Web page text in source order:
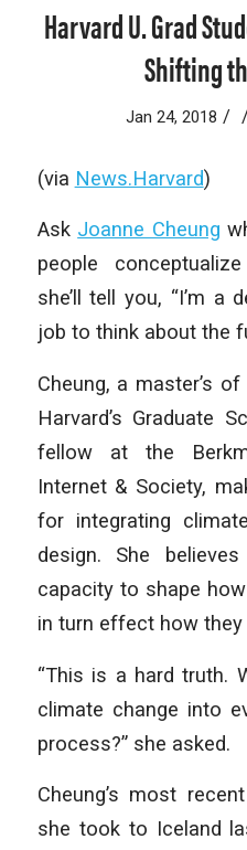
Harvard U. Grad
Shifting
Jan 24, 2018 /
(via News.Harvard)
Ask Joanne Cheung
people
she’ll tell you, “I’m a
job to think about the
Cheung, a master’s
Harvard’s Graduate
fellow at the
Internet & Society,
for integrating
design. She
capacity to shape
in turn effect how
“This is a hard truth.
climate change into
process?” she asked.
Cheung’s most
she took to Iceland